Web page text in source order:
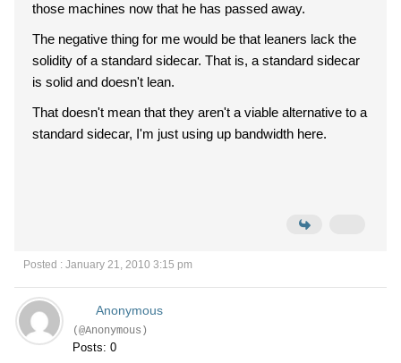
those machines now that he has passed away.
The negative thing for me would be that leaners lack the
solidity of a standard sidecar. That is, a standard sidecar
is solid and doesn't lean.
That doesn't mean that they aren't a viable alternative to a
standard sidecar, I'm just using up bandwidth here.
Posted : January 21, 2010 3:15 pm
Anonymous
(@Anonymous)
Posts: 0